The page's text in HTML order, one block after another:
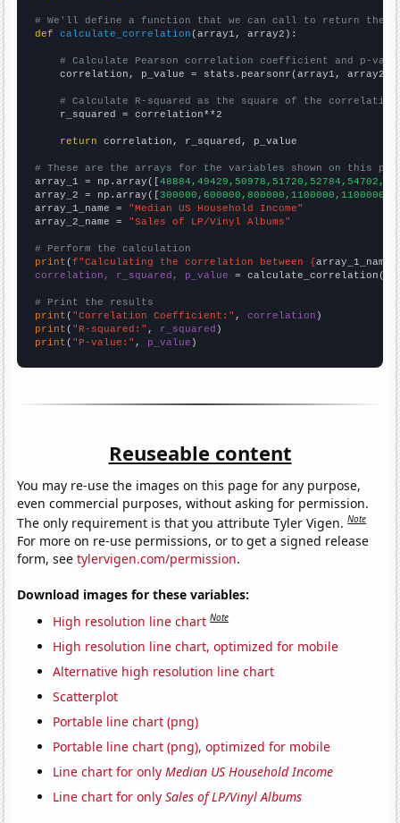
# We'll define a function that we can call to return the
def
calculate_correlation (array1, array2):
# Calculate Pearson correlation coefficient and p-
    correlation, p_value = stats.pearsonr(array1, array2)
# Calculate R-squared as the square of the
    r_squared = correlation**2
return correlation, r_squared, p_value
# These are the arrays for the variables shown on this
array_1 = np.array([
array_2 = np.array([
array_1_name = "Median US Household Income"
array_2_name = "Sales of LP/Vinyl Albums"
# Perform the calculation
print (f"Calculating the correlation between {array_1_name
correlation, r_squared, p_value = calculate_correlation(
# Print the results
print ( "Correlation Coefficient:" , correlation
print ( "R-squared:" , r_squared
print ( "P-value:" , p_value )
Reuseable content
You may re-use the images on this page for any purpose,
even commercial purposes, without asking for permission.
The only requirement is that you attribute Tyler Vigen.Note
For more on re-use permissions, or to get a signed release
form, seetylervigen.com/permission.
Download images for these variables:
High resolution line chart Note
High resolution line chart, optimized for mobile
Alternative high resolution line chart
Scatterplot
Portable line chart (png)
Portable line chart (png), optimized for mobile
Line chart for onlyMedian US Household Income
Line chart for onlySales of LP/Vinyl Albums